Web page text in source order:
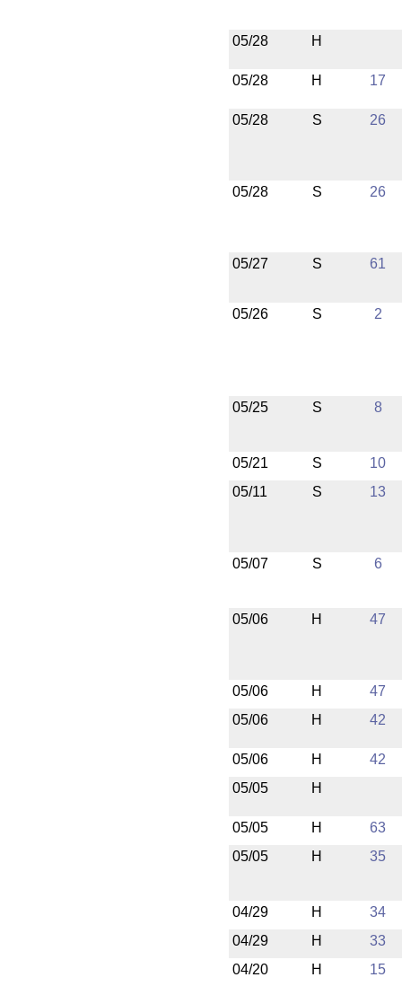
05/28 H
05/28 H 17
05/28 S 26
05/28 S 26
05/27 S 61
05/26 S 2
05/25 S 8
05/21 S
10
05/11
S 13
05/07 S 6
05/06 H 47
05/06 H
47
05/06
H 42
05/06 H
42
05/05
H
05/05 H
63
05/05
H 35
04/29 H
34
04/29
H
33
04/20
H 15